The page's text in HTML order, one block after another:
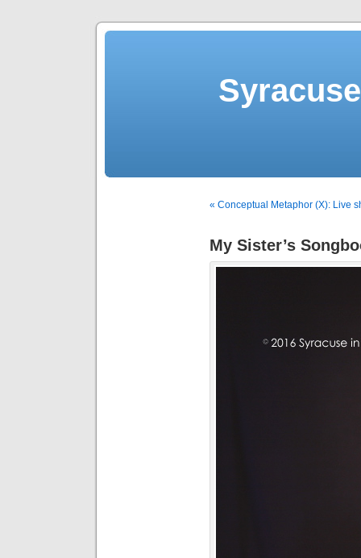
« Conceptual Metaphor (X): Live
My Sister’s